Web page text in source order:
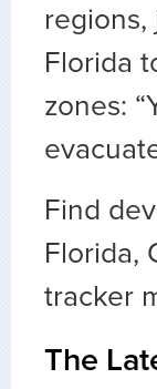
regions,
Florida
zones:
Find
Florida,
tracker
The